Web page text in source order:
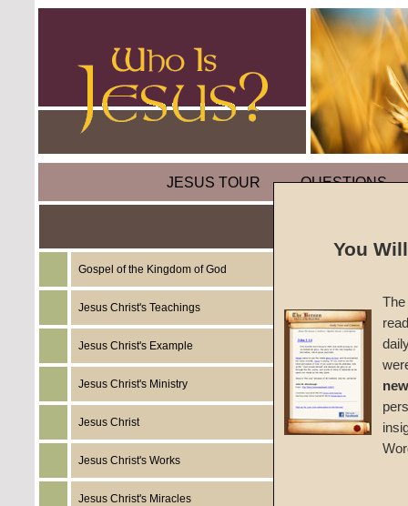
JESUS TOUR QUESTIONS
Gospel of the Kingdom of God
Jesus Christ's Teachings
Jesus Christ's Example
Jesus Christ's Ministry
Jesus Christ
Jesus Christ's Works
Jesus Christ's Miracles
by
In
Luke
say to
You